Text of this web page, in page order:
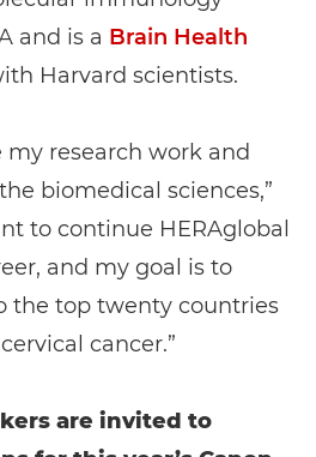
and is a Brain Health
Harvard scientists.
my research work and
biomedical sciences,”
to continue HERAglobal
and my goal is to
the top twenty countries
cancer.”
are invited to